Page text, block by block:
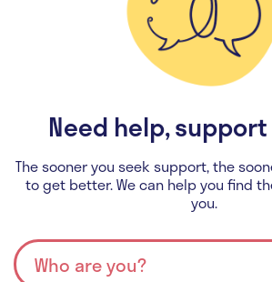
Need help,
The sooner you seek support, the
to get better. We can help you find
you.